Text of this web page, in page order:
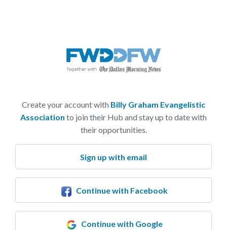
Create your account with Billy Graham Evangelistic
Association to join their Hub and stay up to date with
their opportunities.
Sign up with email
Continue with Facebook
Continue with Google